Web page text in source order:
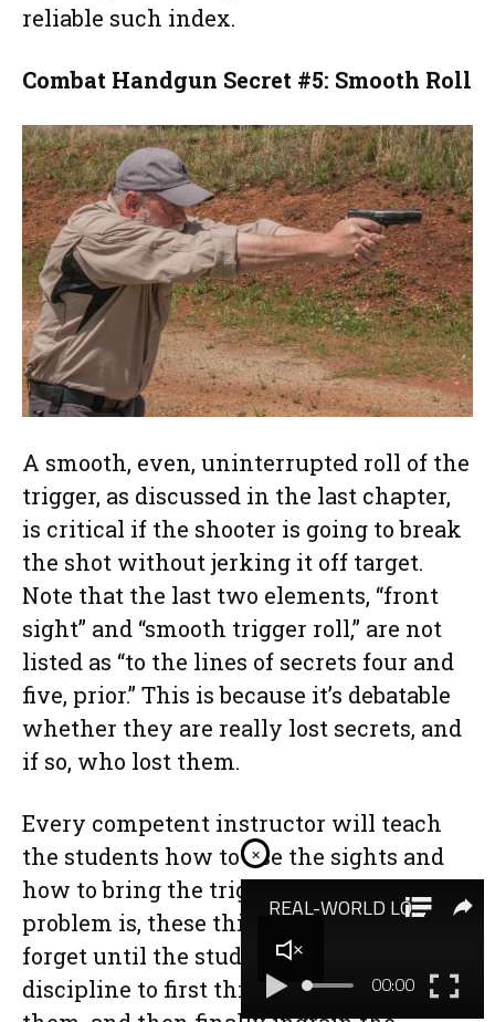
reliable such index.
Combat Handgun Secret #5: Smooth Roll
A smooth, even, uninterrupted roll of the
trigger, as discussed in the last chapter,
is critical if the shooter is going to break
the shot without jerking it off target.
Note that the last two elements, “front
sight” and “smooth trigger roll,” are not
listed as “to the lines of secrets four and
five, prior.” This is because it’s debatable
whether they are really lost secrets, and
if so, who lost them.
Every competent instructor will teach
the students how to use the sights and
how to bring the trigger back. The
problem is, these things are very easy to
forget until the student develops the
discipline to first think about doing
×